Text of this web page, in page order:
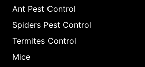
Ant Pest Control
Spiders Pest Control
Termites Control
Mice